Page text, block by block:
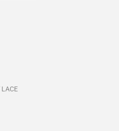
LACE